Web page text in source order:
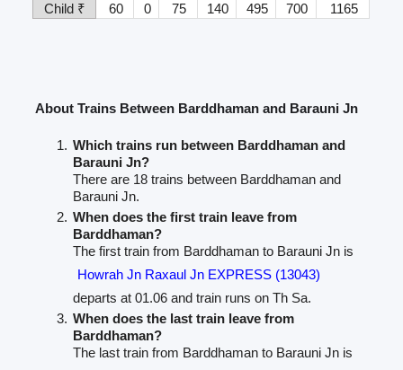
Child ₹
60 0 75 140 495 700 1165
About Trains Between Barddhaman and Barauni Jn
Which trains run between Barddhaman and
Barauni Jn?
There are 18 trains between Barddhaman and
Barauni Jn.
When does the first train leave from
Barddhaman?
The first train from Barddhaman to Barauni Jn is
Howrah Jn Raxaul Jn EXPRESS (13043)
departs at 01.06 and train runs on Th Sa.
When does the last train leave from
Barddhaman?
The last train from Barddhaman to Barauni Jn is